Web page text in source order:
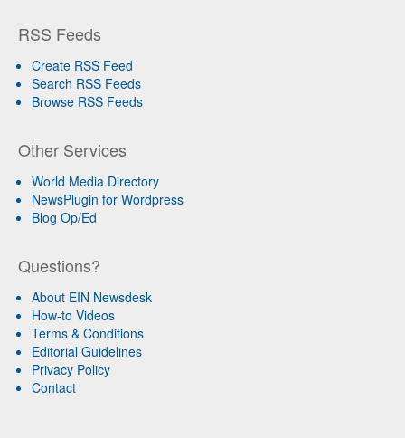
RSS Feeds
Create RSS Feed
Search RSS Feeds
Browse RSS Feeds
Other Services
World Media Directory
NewsPlugin for Wordpress
Blog Op/Ed
Questions?
About EIN Newsdesk
How-to Videos
Terms & Conditions
Editorial Guidelines
Privacy Policy
Contact